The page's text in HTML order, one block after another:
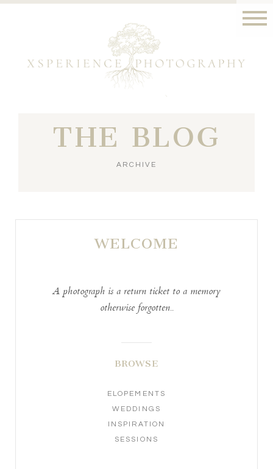
THE BLOG
ARCHIVE
WELCOME
A photograph is a return ticket to a memory
otherwise forgotten..
BROWSE
ELOPEMENTS
WEDDINGS
INSPIRATION
SESSIONS